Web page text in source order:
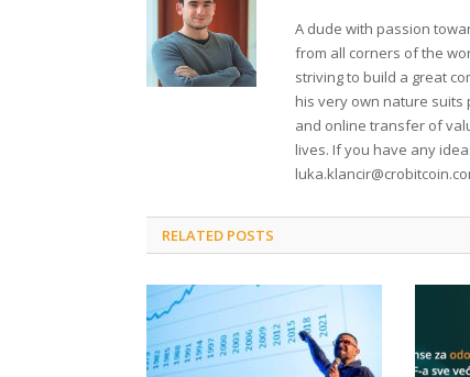
A dude with passion
from all corners of the
striving to build a great
his very own nature
and online transfer of
lives. If you have any
RELATED POSTS